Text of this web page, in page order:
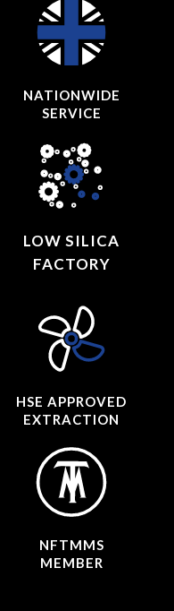
NATIONWIDE
SERVICE
LOW SILICA
FACTORY
HSE APPROVED
EXTRACTION
NFTMMS
MEMBER